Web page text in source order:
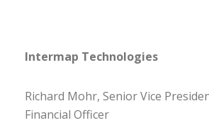
Intermap Technologies
Richard Mohr, Senior Vice
Financial Officer